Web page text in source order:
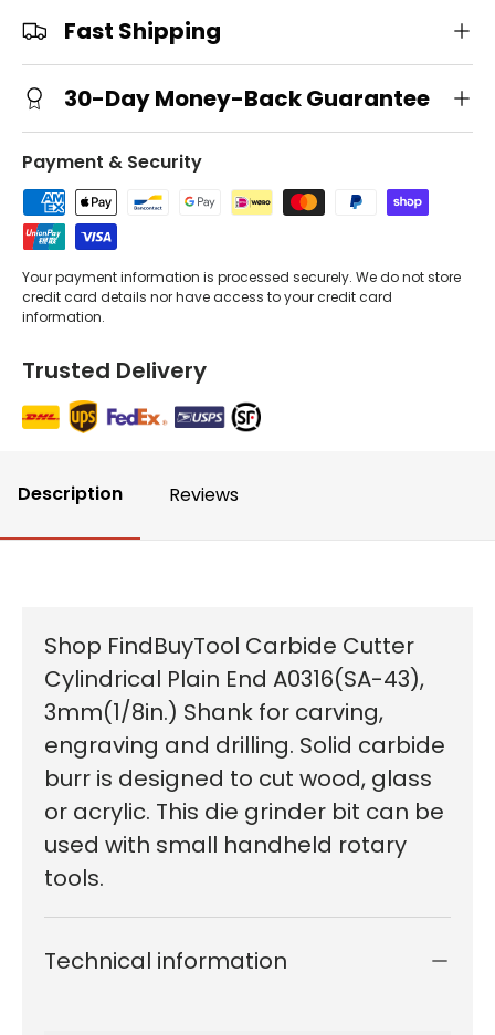
Fast Shipping
30-Day Money-Back Guarantee
Payment & Security
Your payment information is processed securely. We do not store
credit card details nor have access to your credit card
information.
Trusted Delivery
Description Reviews
Shop FindBuyTool Carbide Cutter
Cylindrical Plain End A0316(SA-43),
3mm(1/8in.) Shank for carving,
engraving and drilling. Solid carbide
burr is designed to cut wood, glass
or acrylic. This die grinder bit can be
used with small handheld rotary
tools.
Technical information